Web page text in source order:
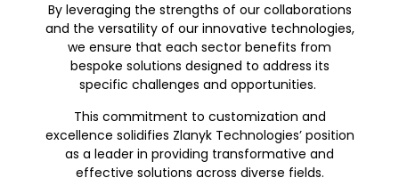
By leveraging the strengths of our collaborations
and the versatility of our innovative technologies,
we ensure that each sector benefits from
bespoke solutions designed to address its
specific challenges and opportunities.
This commitment to customization and
excellence solidifies Zlanyk Technologies’ position
as a leader in providing transformative and
effective solutions across diverse fields.